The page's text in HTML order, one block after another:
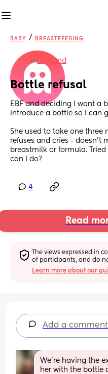
BABY / BREASTFEEDING
inEngland
Bottle refusal
EBF and deciding I want a
introduce a bottle so I can
She used to take one three
refuses and cries - doesn’t
breastmilk or formula.
can I do?
4
Read
The views expressed in
of participants, and do
Learn more about our
Add a comment
We're having the
her with the bottle